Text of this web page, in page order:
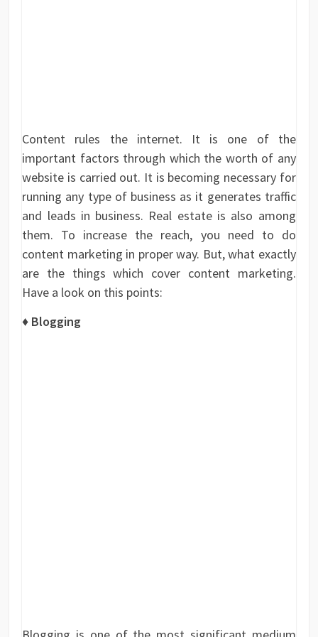
Content rules the internet. It is one of the
important factors through which the worth of any
website is carried out. It is becoming necessary for
running any type of business as it generates traffic
and leads in business. Real estate is also among
them. To increase the reach, you need to do
content marketing in proper way. But, what exactly
are the things which cover content marketing.
Have a look on this points:
♦ Blogging